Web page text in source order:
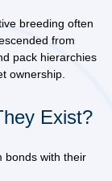
breeding often
from
pack hierarchies
ownership.
Exist?
bonds with their